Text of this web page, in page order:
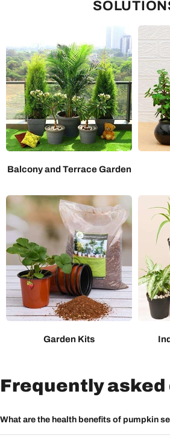
Balcony and Terrace Garden
Garden Kits
Frequently
What are the health benefits of pumpkin